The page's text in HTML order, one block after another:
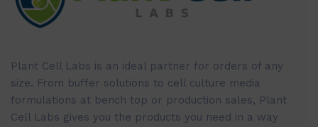
Plant Cell Labs is an ideal partner for orders of any
size. From buffer solutions to cell culture media
formulations at bench top or production sales, Plant
Cell Labs gives you the products you need in a way